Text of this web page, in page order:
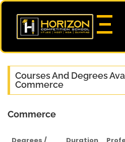
Courses And Degrees
Commerce
Commerce